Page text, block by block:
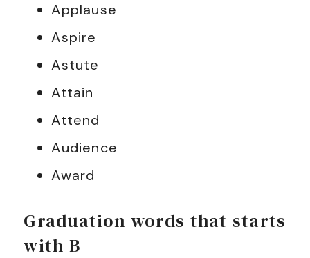
Applause
Aspire
Astute
Attain
Attend
Audience
Award
Graduation words that starts
with B